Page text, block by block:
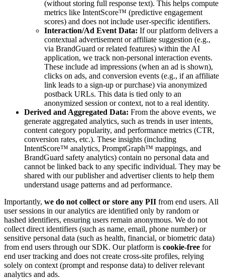
(without storing full response text). This helps compute
metrics like IntentScore™ (predictive engagement
scores) and does not include user-specific identifiers.
Interaction/Ad Event Data: If our platform delivers a
contextual advertisement or affiliate suggestion (e.g.,
via BrandGuard or related features) within the AI
application, we track non-personal interaction events.
These include ad impressions (when an ad is shown),
clicks on ads, and conversion events (e.g., if an affiliate
link leads to a sign-up or purchase) via anonymized
postback URLs. This data is tied only to an
anonymized session or context, not to a real identity.
Derived and Aggregated Data: From the above events, we
generate aggregated analytics, such as trends in user intents,
content category popularity, and performance metrics (CTR,
conversion rates, etc.). These insights (including
IntentScore™ analytics, PromptGraph™ mappings, and
BrandGuard safety analytics) contain no personal data and
cannot be linked back to any specific individual. They may be
shared with our publisher and advertiser clients to help them
understand usage patterns and ad performance.
Importantly, we do not collect or store any PII from end users. All
user sessions in our analytics are identified only by random or
hashed identifiers, ensuring users remain anonymous. We do not
collect direct identifiers (such as name, email, phone number) or
sensitive personal data (such as health, financial, or biometric data)
from end users through our SDK. Our platform is cookie-free for
end user tracking and does not create cross-site profiles, relying
solely on context (prompt and response data) to deliver relevant
analytics and ads.